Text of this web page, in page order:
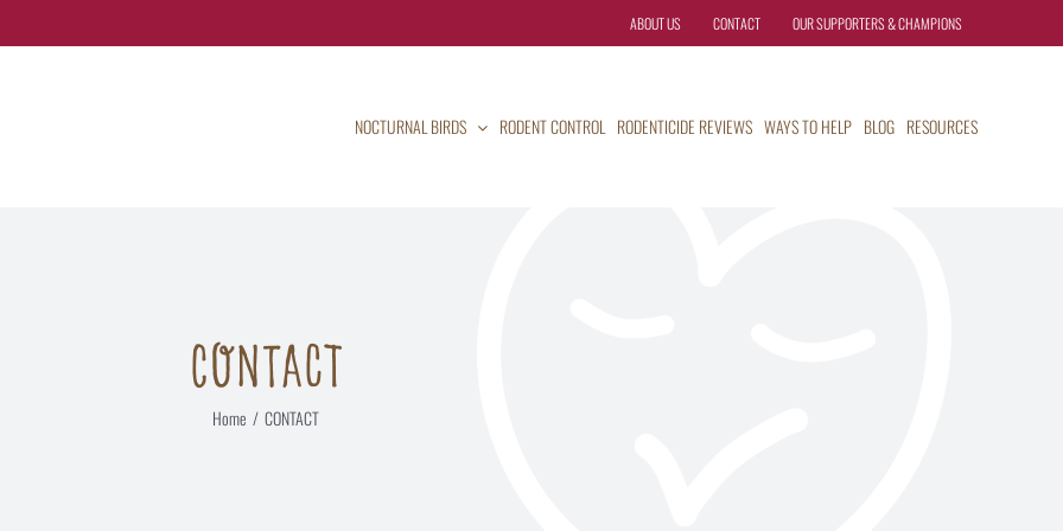
ABOUT US CONTACT OUR SUPPORTERS & CHAMPIONS
NOCTURNAL BIRDS RODENT CONTROL RODENTICIDE REVIEWS WAYS TO HELP BLOG RESOURCES
CONTACT
Home CONTACT